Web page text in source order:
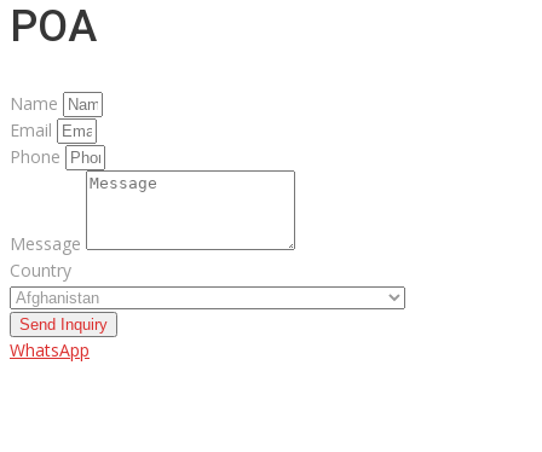
POA
Name
Email
Phone
Message
Country
Send Inquiry
WhatsApp